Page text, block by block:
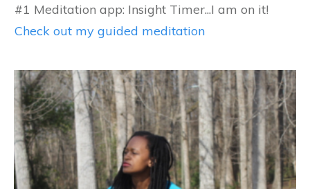
#1 Meditation app: Insight Timer...I am on it!
Check out my guided meditation